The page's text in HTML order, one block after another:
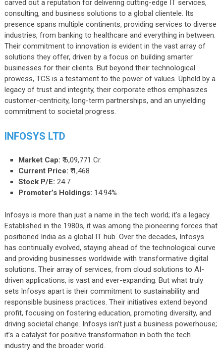
carved out a reputation for delivering cutting-edge IT services,
consulting, and business solutions to a global clientele. Its
presence spans multiple continents, providing services to diverse
industries, from banking to healthcare and everything in between.
Their commitment to innovation is evident in the vast array of
solutions they offer, driven by a focus on building smarter
businesses for their clients. But beyond their technological
prowess, TCS is a testament to the power of values. Upheld by a
legacy of trust and integrity, their corporate ethos emphasizes
customer-centricity, long-term partnerships, and an unyielding
commitment to societal progress.
INFOSYS LTD
Market Cap: ₹ 6,09,771 Cr.
Current Price: ₹ 1,468
Stock P/E: 24.7
Promoter’s Holdings: 14.94%
Infosys is more than just a name in the tech world; it’s a legacy.
Established in the 1980s, it was among the pioneering forces that
positioned India as a global IT hub. Over the decades, Infosys
has continually evolved, staying ahead of the technological curve
and providing businesses worldwide with transformative digital
solutions. Their array of services, from cloud solutions to AI-
driven applications, is vast and ever-expanding. But what truly
sets Infosys apart is their commitment to sustainability and
responsible business practices. Their initiatives extend beyond
profit, focusing on fostering education, promoting diversity, and
driving societal change. Infosys isn’t just a business powerhouse;
it’s a catalyst for positive transformation in both the tech
industry and the broader world.